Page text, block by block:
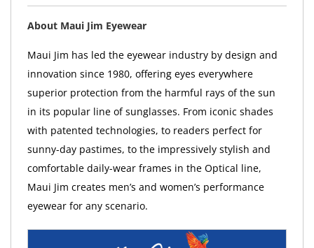
About Maui Jim Eyewear
Maui Jim has led the eyewear industry by design and
innovation since 1980, offering eyes everywhere
superior protection from the harmful rays of the sun
in its popular line of sunglasses. From iconic shades
with patented technologies, to readers perfect for
sunny-day pastimes, to the impressively stylish and
comfortable daily-wear frames in the Optical line,
Maui Jim creates men’s and women’s performance
eyewear for any scenario.